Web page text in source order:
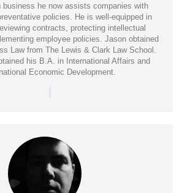
business he now assists companies with
policies. He is well-equipped in
contracts, protecting intellectual
employee policies. Jason obtained
Law from The Lewis & Clark Law School.
his B.A. in International Affairs and
Economic Development.
|